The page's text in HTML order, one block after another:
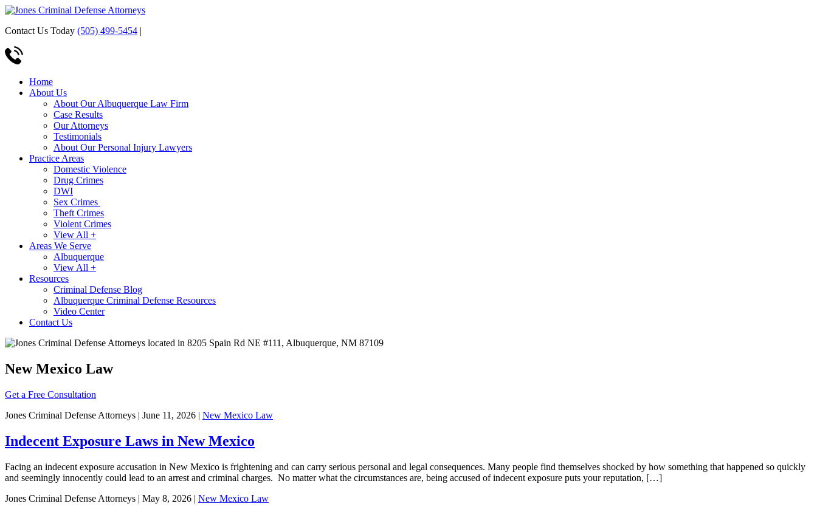
Contact Us Today (505) 499-5454 |
Home
About Us
About Our Albuquerque Law Firm
Case Results
Our Attorneys
Testimonials
About Our Personal Injury Lawyers
Practice Areas
Domestic Violence
Drug Crimes
DWI
Sex Crimes
Theft Crimes
Violent Crimes
View All +
Areas We Serve
Albuquerque
View All +
Resources
Criminal Defense Blog
Albuquerque Criminal Defense Resources
Video Center
Contact Us
New Mexico Law
Get a Free Consultation
Jones Criminal Defense Attorneys | June 11, 2026 | New Mexico Law
Indecent Exposure Laws in New Mexico
Facing an indecent exposure accusation in New Mexico is frightening and can carry serious personal and legal consequences. Many people find themselves shocked by how something that happened so quickly
and seemingly innocently could lead to an arrest and criminal charges. No matter what the circumstances are, being accused of indecent exposure puts your reputation, […]
Jones Criminal Defense Attorneys | May 8, 2026 | New Mexico Law